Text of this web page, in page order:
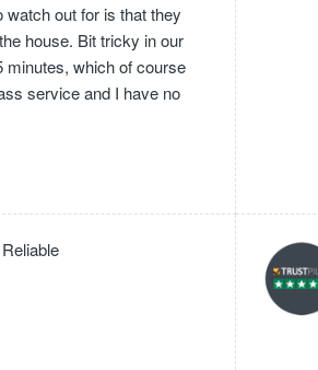
watch out for is that they
house. Bit tricky in our
minutes, which of course
service and I have no